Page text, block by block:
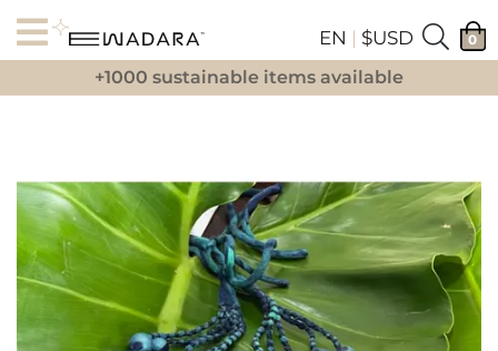
EN | $USD 0
+1000 sustainable items available